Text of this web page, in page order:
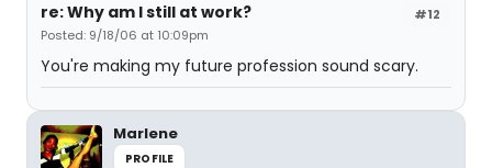
#12
re: Why am I still at work?
Posted: 9/18/06 at 10:09pm
You're making my future profession sound scary.
Marlene
PROFILE